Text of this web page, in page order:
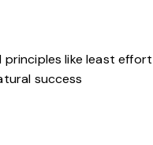
principles like least
success